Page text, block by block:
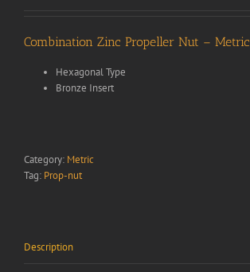
Combination Zinc Propeller Nut – Metric
Hexagonal Type
Bronze Insert
Category: Metric
Tag: Prop-nut
Description